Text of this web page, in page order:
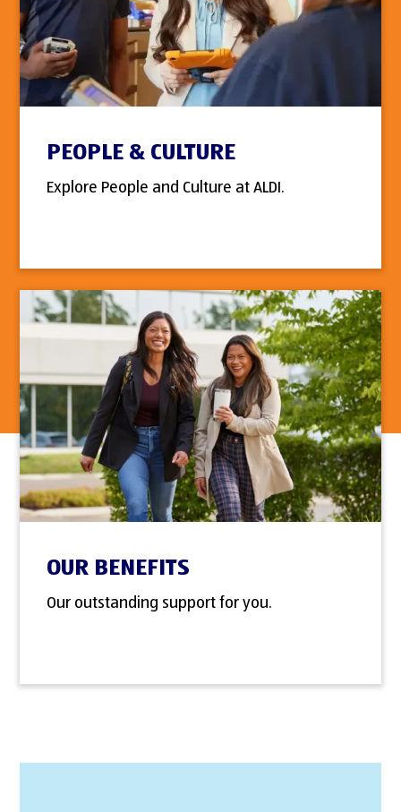
PEOPLE & CULTURE
Explore People and Culture at ALDI.
OUR BENEFITS
Our outstanding support for you.